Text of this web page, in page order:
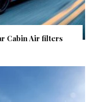
Cabin Air filters